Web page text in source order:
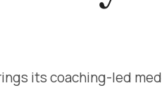
its coaching-led